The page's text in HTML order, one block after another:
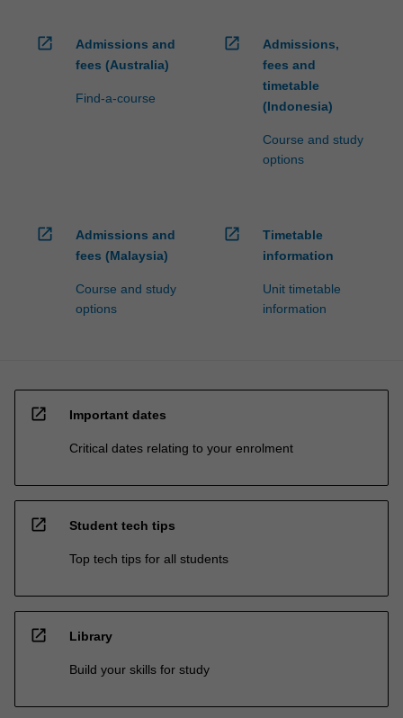
open_in_new
Admissions and
fees (Australia)
Find-a-course
open_in_new
Admissions,
fees and
timetable
(Indonesia)
Course and study
options
open_in_new
Admissions and
fees (Malaysia)
Course and study
options
open_in_new
Timetable
information
Unit timetable
information
open_in_new Important dates
Critical dates relating to your enrolment
open_in_new Student tech tips
Top tech tips for all students
open_in_new Library
Build your skills for study